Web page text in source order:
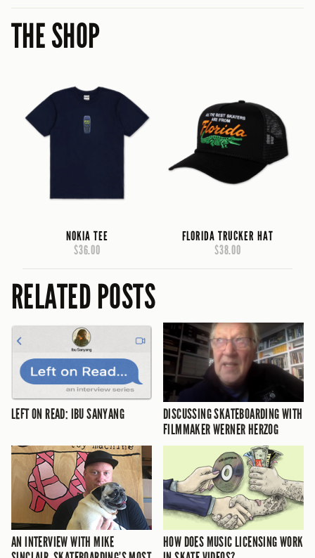
THE SHOP
NOKIA TEE
$36.00
FLORIDA TRUCKER HAT
$38.00
RELATED POSTS
LEFT ON READ: IBU SANYANG
DISCUSSING SKATEBOARDING WITH
FILMMAKER WERNER HERZOG
AN INTERVIEW WITH MIKE
HOW DOES MUSIC LICENSING WORK